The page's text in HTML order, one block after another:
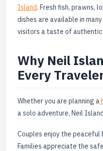
Island. Fresh fish, prawns,
dishes are available in
visitors a taste of authentic
Why Neil
Every
Whether you are planning a
a solo adventure, Neil
Couples enjoy the peaceful
Families appreciate the